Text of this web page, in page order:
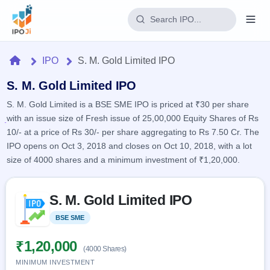
Home
IPO
Current
1 Live
Live &
Upcoming
Launching
Listed
2
Reports
IPO
IPO
events &
key dates
Live
Subscription
Learn
Glossary
100+ IPO
terms
Open
Active
buyback
offers
Brokers
Orders/Bids
HomeIPO S. M. Gold Limited IPO
S. M. Gold Limited IPO
S. M. Gold Limited is a BSE SME IPO is priced at ₹30 per share
with an issue size of Fresh issue of 25,00,000 Equity Shares of Rs
10/- at a price of Rs 30/- per share aggregating to Rs 7.50 Cr. The
IPO opens on Oct 3, 2018 and closes on Oct 10, 2018, with a lot
size of 4000 shares and a minimum investment of ₹1,20,000.
S. M. Gold Limited IPO
BSE SME
₹1,20,000 (4000 Shares)
MINIMUM INVESTMENT